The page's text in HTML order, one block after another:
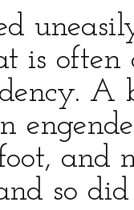
is
and
so